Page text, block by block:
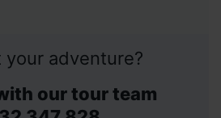
your adventure?
our tour team